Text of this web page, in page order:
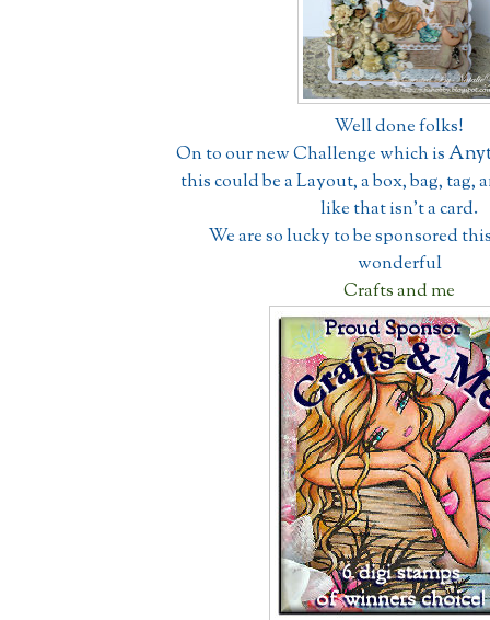
Well done folks!
On to our new Challenge which is
this could be a Layout, a box, bag, tag,
like that isn't a card.
We are so lucky to be sponsored
wonderful
Crafts and me